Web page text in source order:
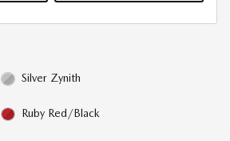
Silver Zynith
Ruby Red/Black